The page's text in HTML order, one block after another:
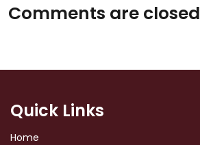
Comments are closed
Quick Links
Home